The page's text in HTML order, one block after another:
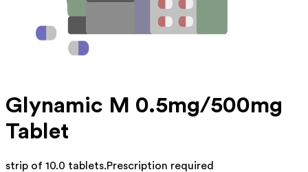
Glynamic M 0.5mg/500mg
Tablet
strip of 10.0 tablets.Prescription required